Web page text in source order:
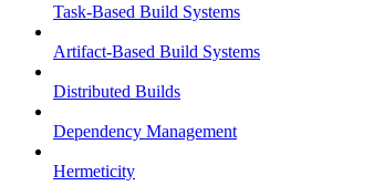
Task-Based Build Systems
Artifact-Based Build Systems
Distributed Builds
Dependency Management
Hermeticity